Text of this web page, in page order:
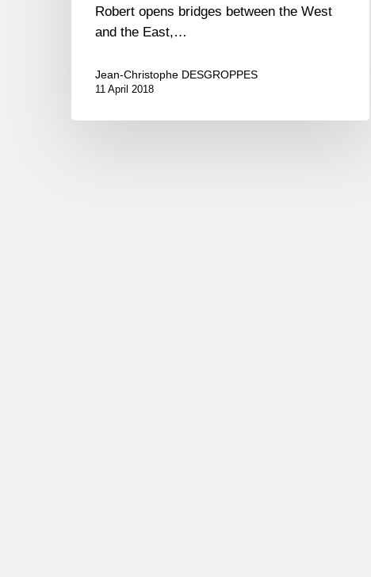
Robert opens bridges between the West
and the East,…
Jean-Christophe DESGROPPES
11 April 2018